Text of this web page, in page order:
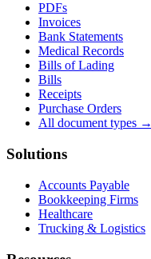
PDFs
Invoices
Bank Statements
Medical Records
Bills of Lading
Bills
Receipts
Purchase Orders
All document types →
Solutions
Accounts Payable
Bookkeeping Firms
Healthcare
Trucking & Logistics